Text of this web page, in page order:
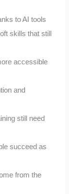
to AI tools
skills that still
accessible
and
still need
succeed as
from the